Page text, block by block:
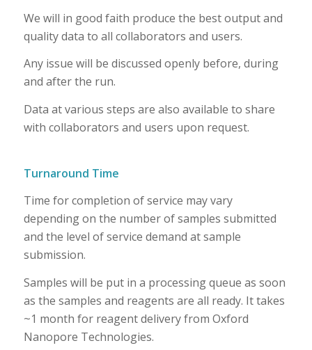
We will in good faith produce the best output and
quality data to all collaborators and users.
Any issue will be discussed openly before, during
and after the run.
Data at various steps are also available to share
with collaborators and users upon request.
Turnaround Time
Time for completion of service may vary
depending on the number of samples submitted
and the level of service demand at sample
submission.
Samples will be put in a processing queue as soon
as the samples and reagents are all ready. It takes
~1 month for reagent delivery from Oxford
Nanopore Technologies.